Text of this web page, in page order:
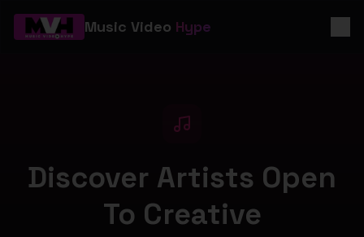
Music Video Hype
Discover Artists Open
To Creative